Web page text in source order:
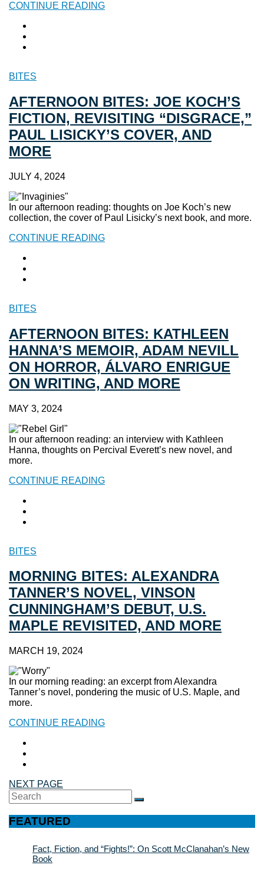
CONTINUE READING
BITES
AFTERNOON BITES: JOE KOCH’S
FICTION, REVISITING “DISGRACE,”
PAUL LISICKY’S COVER, AND
MORE
JULY 4, 2024
In our afternoon reading: thoughts on Joe Koch’s new
collection, the cover of Paul Lisicky’s next book, and more.
CONTINUE READING
BITES
AFTERNOON BITES: KATHLEEN
HANNA’S MEMOIR, ADAM NEVILL
ON HORROR, ÁLVARO ENRIGUE
ON WRITING, AND MORE
MAY 3, 2024
In our afternoon reading: an interview with Kathleen
Hanna, thoughts on Percival Everett’s new novel, and
more.
CONTINUE READING
BITES
MORNING BITES: ALEXANDRA
TANNER’S NOVEL, VINSON
CUNNINGHAM’S DEBUT, U.S.
MAPLE REVISITED, AND MORE
MARCH 19, 2024
In our morning reading: an excerpt from Alexandra
Tanner’s novel, pondering the music of U.S. Maple, and
more.
CONTINUE READING
NEXT PAGE
Search
for:
SEARCH
FEATURED
Fact, Fiction, and “Fights!”: On Scott McClanahan’s New
Book